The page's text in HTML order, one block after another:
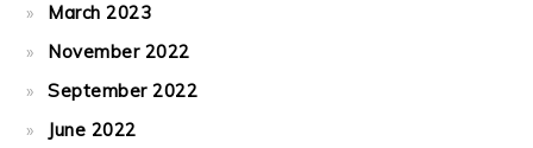
March 2023
November 2022
September 2022
June 2022